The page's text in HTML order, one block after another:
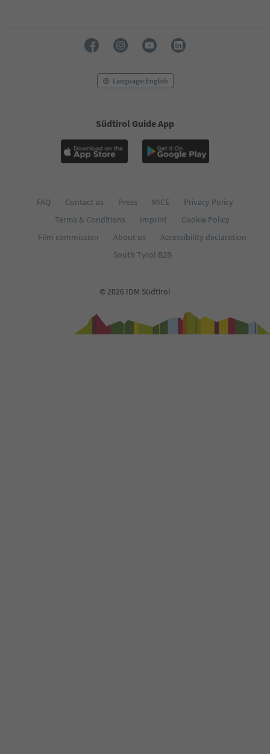
Language: English
Südtirol Guide App
FAQ Contact us Press MICE
Privacy Policy
Terms & Conditions
Imprint
Cookie Policy
Film commission
About us
Accessibility declaration
South Tyrol B2B
© 2026 IDM Südtirol